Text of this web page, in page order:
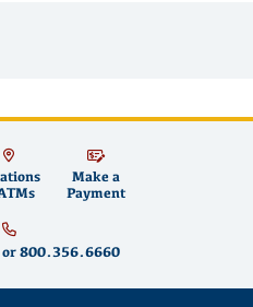
Make a
Payment
800.356.6660